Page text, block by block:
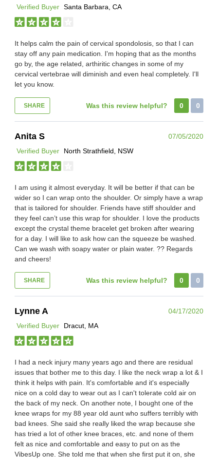
Verified Buyer Santa Barbara, CA
It helps calm the pain of cervical spondolosis, so that I can
stay off any pain medication. I'm hoping that as the months
go by, the age related, arthiritic changes in some of my
cervical vertebrae will diminish and even heal completely. I'll
let you know.
SHARE Was this review helpful? 0 0
Anita S
07/05/2020
Verified Buyer
North Strathfield, NSW
I am using it almost everyday. It will be better if that can be
wider so I can wrap onto the shoulder. Or simply have a wrap
that is tailored for shoulder. Friends have stiff shoulder and
they feel can’t use this wrap for shoulder. I love the products
except the crystal theme bracelet get broken after wearing
for a day. I will like to ask how can the squeeze be washed.
Can we wash with soapy water or plain water. ?? Regards
and cheers!
SHARE Was this review helpful? 0 0
Lynne A
04/17/2020
Verified Buyer
Dracut, MA
I had a neck injury many years ago and there are residual
issues that bother me to this day. I like the neck wrap a lot & I
think it helps with pain. It's comfortable and it's especially
nice on a cold day to wear out as I can't tolerate cold air on
the back of my neck. On another note, I bought one of the
knee wraps for my 88 year old aunt who suffers terribly with
bad knees. She said she really liked the wrap because she
has tried a lot of other knee braces, etc. and none of them
felt as nice and comfortable and easy to put on as the
VibesUp one. She told me that when she first put it on, she